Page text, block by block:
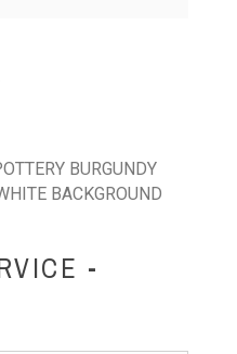
BURGUNDY
BACKGROUND
-